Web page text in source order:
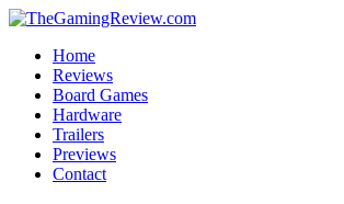
Home
Reviews
Board Games
Hardware
Trailers
Previews
Contact